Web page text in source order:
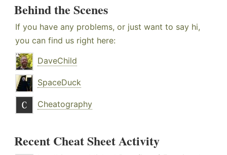
Behind the Scenes
If you have any problems, or just want to say hi,
you can find us right here:
DaveChild
SpaceDuck
Cheatography
Recent Cheat Sheet Activity